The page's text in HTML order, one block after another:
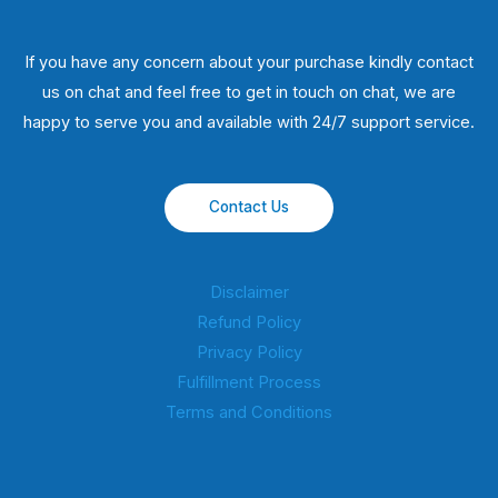
If you have any concern about your purchase kindly contact
us on chat and feel free to get in touch on chat, we are
happy to serve you and available with 24/7 support service.
Contact Us
Disclaimer
Refund Policy
Privacy Policy
Fulfillment Process
Terms and Conditions